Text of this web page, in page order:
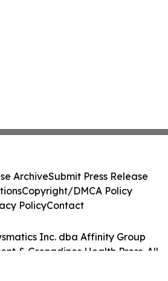
Inc. dba Affinity Group
& Grenadines Health Press. All
ArchiveSubmit Press Release
Copyright/DMCA Policy
PolicyContact